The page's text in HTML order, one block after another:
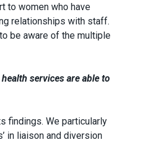
to women who have
relationships with staff.
be aware of the multiple
services are able to
findings. We particularly
in liaison and diversion